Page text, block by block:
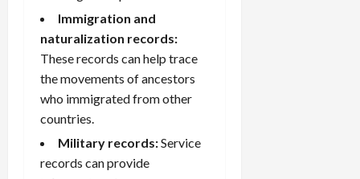
Immigration and
naturalization records:
These records can help trace
the movements of ancestors
who immigrated from other
countries.
Military records:Service
records can provide